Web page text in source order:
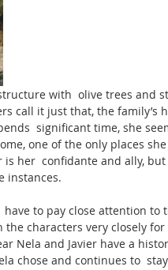
with  olive trees and
call it just that, the family’s
significant time, she
one of the only places
her  confidante and ally,
instances.
have to pay close attention to
characters very closely
Nela and Javier have a
chose and continues to